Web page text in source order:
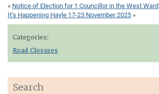
« Notice of Election for 1 Councillor in the West Ward
It’s Happening Hayle 17-23 November 2025 »
Categories:
Road Closures
Search